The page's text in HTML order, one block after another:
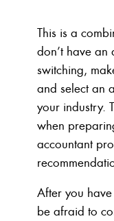
This is a
don’t have an
switching,
and select an
your industry.
when
accountant
After you
be afraid to